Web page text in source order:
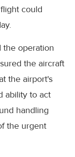
could
the operation
the aircraft
the airport's
ability to act
handling
the urgent